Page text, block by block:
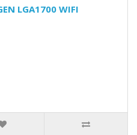
LGA1700 WIFI